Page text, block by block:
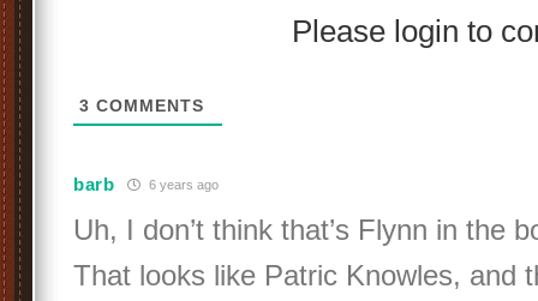
Please login to
3 COMMENTS
barb 6 years ago
Uh, I don’t think that’s Flynn in the
That looks like Patric Knowles, and